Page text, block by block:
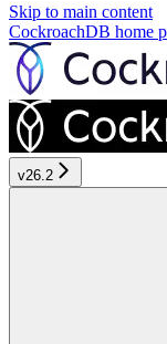
Skip to main content
CockroachDB home
v26.2